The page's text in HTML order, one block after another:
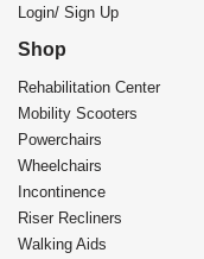
Login/ Sign Up
Shop
Rehabilitation Center​
Mobility Scooters
Powerchairs
Wheelchairs
Incontinence
Riser Recliners
Walking Aids